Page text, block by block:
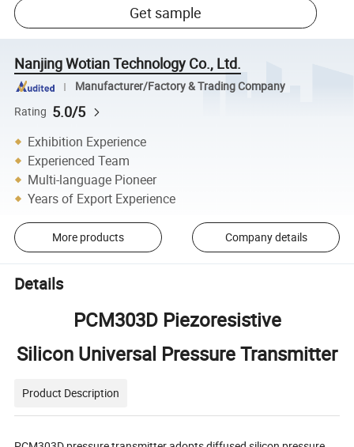
Get sample
Nanjing Wotian Technology Co., Ltd.
Manufacturer/Factory & Trading Company
Rating 5.0/5
Exhibition Experience
Experienced Team
Multi-language Pioneer
Years of Export Experience
More products Company details
Details
PCM303D Piezoresistive
Silicon Universal Pressure Transmitter
Product Description